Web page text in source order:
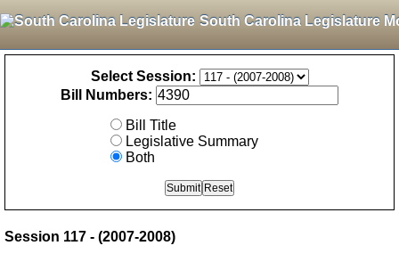
South Carolina Legislature
Select Session:
Bill Numbers:
Bill Title
Legislative Summary
Both
Session 117 - (2007-2008)